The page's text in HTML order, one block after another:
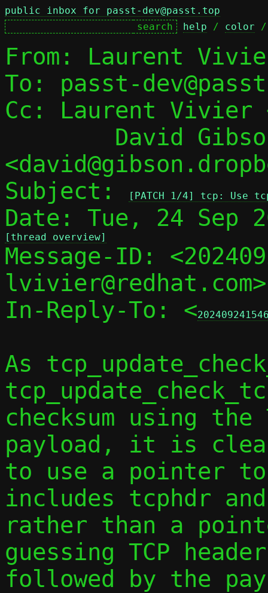
public inbox for passt-dev@passt.top
help / color
From: Laurent
To: passt-
Cc: Laurent Vivier
Subject:
[PATCH 1/4] tcp: Use
[thread overview]
Message-ID:
In-Reply-To: <
As
checksum using the
payload, it is
to use a pointer
includes tcphdr
rather than a
guessing TCP
followed by the